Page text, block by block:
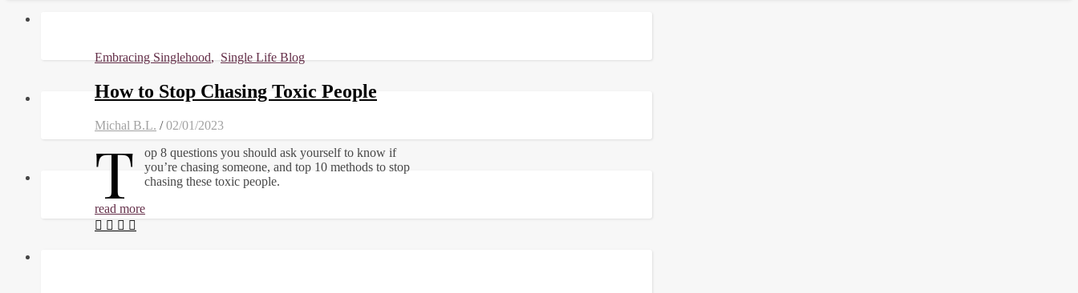
Embracing Singlehood,Single Life Blog
How to Stop Chasing Toxic People
Michal B.L. / 02/01/2023
T
op 8 questions you should ask yourself to know if
you’re chasing someone, and top 10 methods to stop
chasing these toxic people.
read more